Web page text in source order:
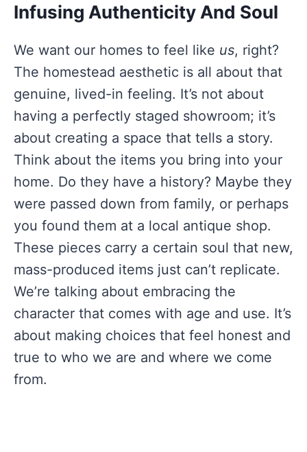
Infusing Authenticity And Soul
We want our homes to feel like us, right?
The homestead aesthetic is all about that
genuine, lived-in feeling. It’s not about
having a perfectly staged showroom; it’s
about creating a space that tells a story.
Think about the items you bring into your
home. Do they have a history? Maybe they
were passed down from family, or perhaps
you found them at a local antique shop.
These pieces carry a certain soul that new,
mass-produced items just can’t replicate.
We’re talking about embracing the
character that comes with age and use. It’s
about making choices that feel honest and
true to who we are and where we come
from.